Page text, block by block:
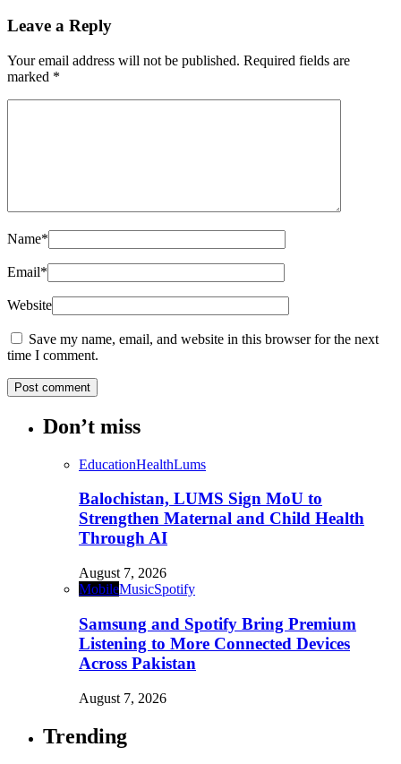
Leave a Reply
Your email address will not be published. Required fields are
marked *
Name*
Email*
Website
Save my name, email, and website in this browser for the next
time I comment.
Don’t miss
EducationHealthLums
Balochistan, LUMS Sign MoU to
Strengthen Maternal and Child Health
Through AI
August 7, 2026
MobileMusicSpotify
Samsung and Spotify Bring Premium
Listening to More Connected Devices
Across Pakistan
August 7, 2026
Trending